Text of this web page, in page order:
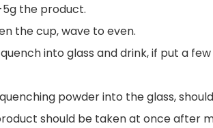
5g the product.
the cup, wave to even.
quench into glass and drink, if put a
quenching powder into the glass,
should be taken at once after